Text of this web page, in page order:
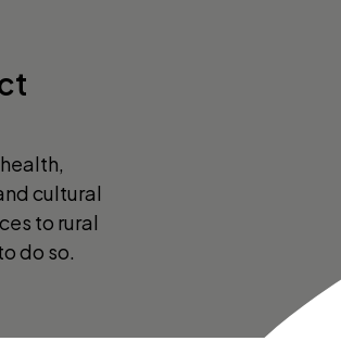
cultural
to rural
do so.